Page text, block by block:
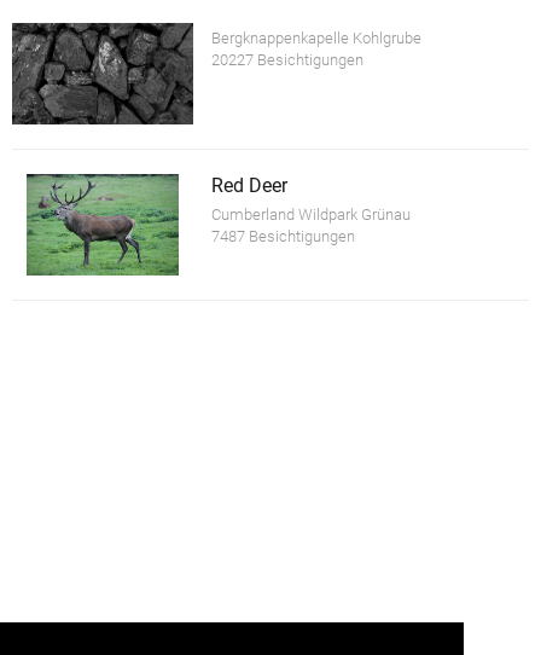
Bergknappenkapelle Kohlgrube
20227 Besichtigungen
Red Deer
Cumberland Wildpark Grünau
7487 Besichtigungen